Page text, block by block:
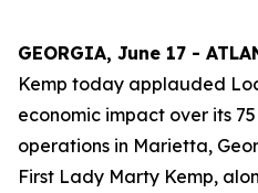
GEORGIA, June 17 -
Kemp today applauded
economic impact over its
operations in Marietta,
First Lady Marty Kemp,